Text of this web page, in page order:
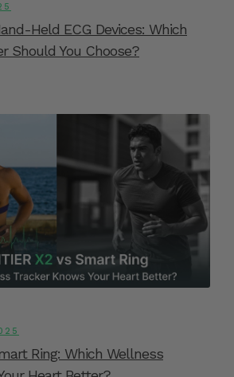
Held ECG Devices: Which
Should You Choose?
Ring: Which Wellness